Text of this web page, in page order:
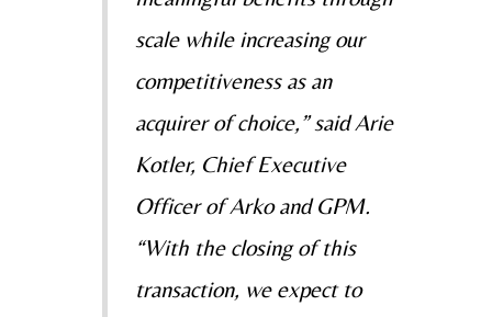
scale while increasing our
competitiveness as an
acquirer of choice,” said Arie
Kotler, Chief Executive
Officer of Arko and GPM.
“With the closing of this
transaction, we expect to